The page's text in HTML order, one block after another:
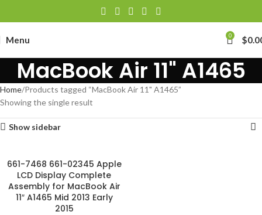
Menu 0 $
MacBook Air 11" A1465
Home Products tagged “MacBook Air 11" A1465”
Showing the single result
Show sidebar
661-7468 661-02345 Apple
LCD Display Complete
Assembly for MacBook Air
11″ A1465 Mid 2013 Early
2015